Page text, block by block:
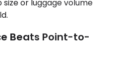
or luggage volume
Beats Point-to-